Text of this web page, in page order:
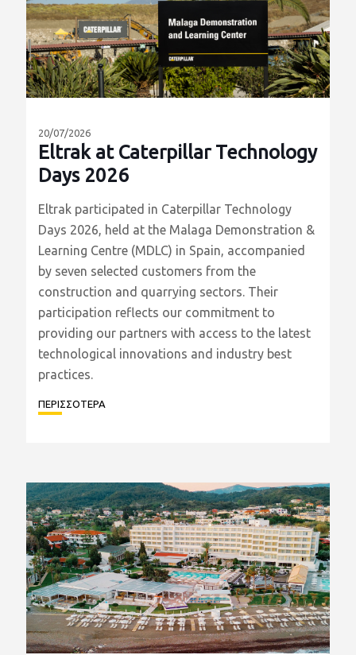
20/07/2026
Eltrak at Caterpillar Technology
Days 2026
Eltrak participated in Caterpillar Technology
Days 2026, held at the Malaga Demonstration &
Learning Centre (MDLC) in Spain, accompanied
by seven selected customers from the
construction and quarrying sectors. Their
participation reflects our commitment to
providing our partners with access to the latest
technological innovations and industry best
practices.
ΠΕΡΙΣΣΟΤΕΡΑ